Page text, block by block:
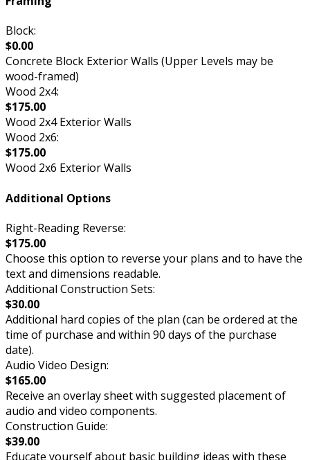
Block:
$0.00
Concrete Block Exterior Walls (Upper Levels may be
wood-framed)
Wood 2x4:
$175.00
Wood 2x4 Exterior Walls
Wood 2x6:
$175.00
Wood 2x6 Exterior Walls
Additional Options
Right-Reading Reverse:
$175.00
Choose this option to reverse your plans and to have the
text and dimensions readable.
Additional Construction Sets:
$30.00
Additional hard copies of the plan (can be ordered at the
time of purchase and within 90 days of the purchase
date).
Audio Video Design:
$165.00
Receive an overlay sheet with suggested placement of
audio and video components.
Construction Guide:
$39.00
Educate yourself about basic building ideas with these